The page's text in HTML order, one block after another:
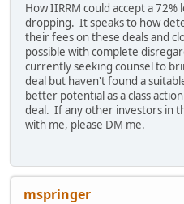
How IIRRM could accept a
dropping. It speaks to how
their fees on these deals and
possible with complete
currently seeking counsel to
deal but haven't found a
better potential as a class
deal. If any other investors in
with me, please DM me.
mspringer